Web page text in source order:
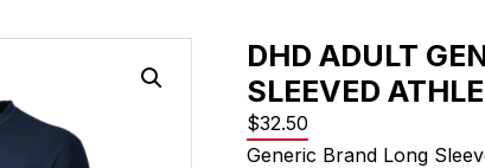
DHD ADULT
SLEEVED
$32.50
Generic Brand Long